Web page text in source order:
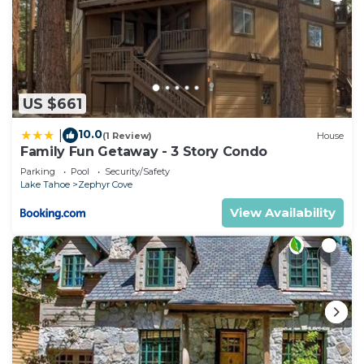
US $661
10.0(1 Review) House
Family Fun Getaway - 3 Story Condo
Parking Pool
Security/Safety
Lake Tahoe
Zephyr Cove
View Availability